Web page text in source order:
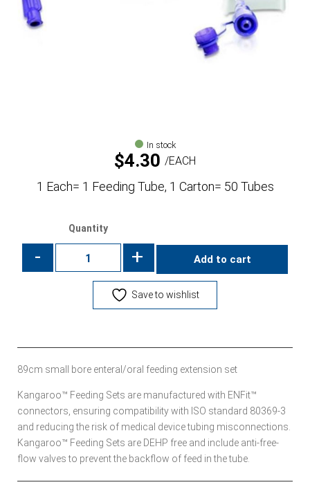
In stock
$4.30 EACH
1 Each= 1 Feeding Tube, 1 Carton= 50 Tubes
Quantity
- + Add to cart
Save to wishlist
89cm small bore enteral/oral feeding extension set
Kangaroo™ Feeding Sets are manufactured with ENFit™
connectors, ensuring compatibility with ISO standard 80369-3
and reducing the risk of medical device tubing misconnections.
Kangaroo™ Feeding Sets are DEHP free and include anti-free-
flow valves to prevent the backflow of feed in the tube.